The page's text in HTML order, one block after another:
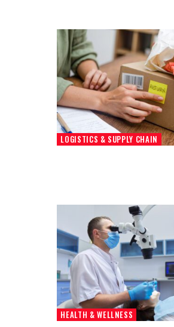
LOGISTICS & SUPPLY CHAIN
HEALTH & WELLNESS